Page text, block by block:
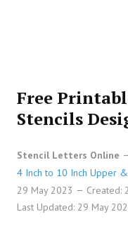
Free
Stencils
Stencil Letters Online
4 Inch to 10 Inch Upper
29 May 2023
Created:
Last Updated: 29 May